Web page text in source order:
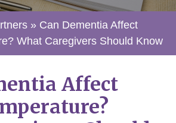
» Can Dementia Affect
What Caregivers Should Know
Affect